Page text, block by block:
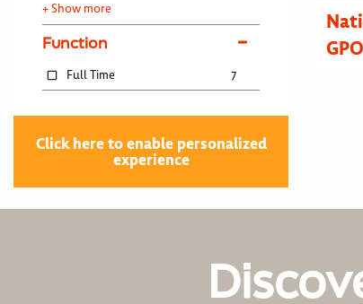
+ Show more
Function
Full Time 7
Click here to enable personalized
experience
GPO